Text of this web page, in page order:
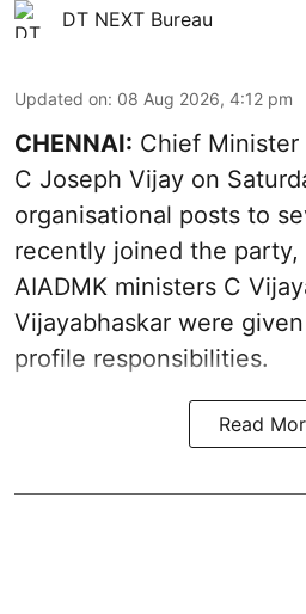
DT NEXT Bureau
Updated on: 08 Aug 2026, 4:12 pm
CHENNAI: Chief Minister
C Joseph Vijay on
organisational posts to
recently joined the
AIADMK ministers C
Vijayabhaskar were
profile responsibilities.
Read